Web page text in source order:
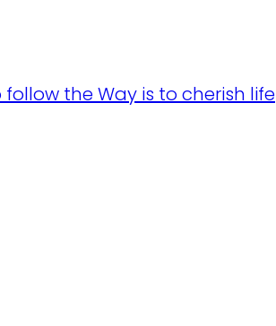
the Way is to cherish life